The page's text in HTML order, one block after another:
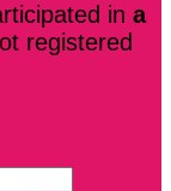
in a
registered